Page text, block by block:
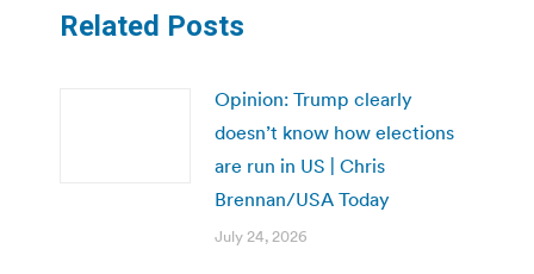
Related Posts
Opinion: Trump clearly
doesn’t know how elections
are run in US | Chris
Brennan/USA Today
July 24, 2026